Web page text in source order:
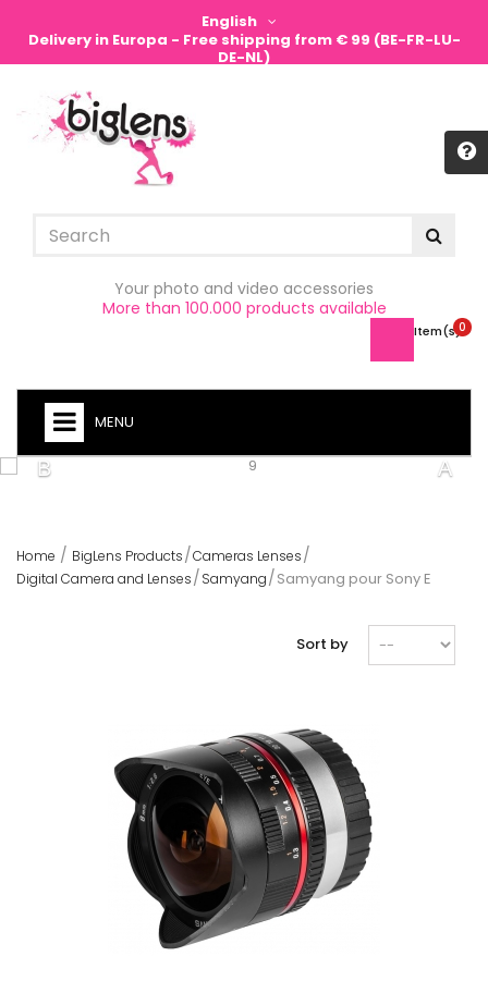
English
Delivery in Europa - Free shipping from € 99 (BE-FR-LU-
DE-NL)
Your photo and video accessories
More than 100.000 products available
0
Item(s) -
MENU
Home BigLens Products Cameras Lenses
Digital Camera and Lenses
Samyang Samyang pour Sony E
Sort by